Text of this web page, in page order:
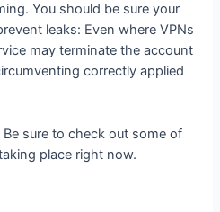
You should be sure your
leaks: Even where VPNs
may terminate the account
correctly applied
sure to check out some of
place right now.